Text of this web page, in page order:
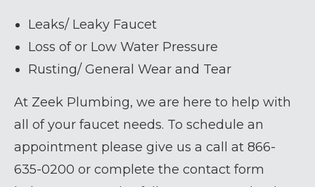
Leaks/ Leaky Faucet
Loss of or Low Water Pressure
Rusting/ General Wear and Tear
At Zeek Plumbing, we are here to help with
all of your faucet needs. To schedule an
appointment please give us a call at 866-
635-0200 or complete the contact form